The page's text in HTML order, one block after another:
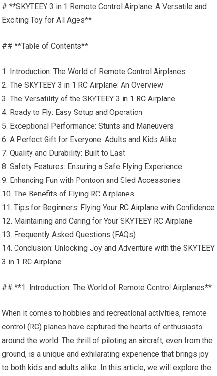
# **SKYTEEY 3 in 1 Remote Control Airplane: A Versatile and
Exciting Toy for All Ages**
## **Table of Contents**
1. Introduction: The World of Remote Control Airplanes
2. The SKYTEEY 3 in 1 RC Airplane: An Overview
3. The Versatility of the SKYTEEY 3 in 1 RC Airplane
4. Ready to Fly: Easy Setup and Operation
5. Exceptional Performance: Stunts and Maneuvers
6. A Perfect Gift for Everyone: Adults and Kids Alike
7. Quality and Durability: Built to Last
8. Safety Features: Ensuring a Safe Flying Experience
9. Enhancing Fun with Pontoon and Sled Accessories
10. The Benefits of Flying RC Airplanes
11. Tips for Beginners: Flying Your RC Airplane with Confidence
12. Maintaining and Caring for Your SKYTEEY RC Airplane
13. Frequently Asked Questions (FAQs)
14. Conclusion: Unlocking Joy and Adventure with the SKYTEEY
3 in 1 RC Airplane
## **1. Introduction: The World of Remote Control Airplanes**
When it comes to hobbies and recreational activities, remote
control (RC) planes have captured the hearts of enthusiasts
around the world. The thrill of piloting an aircraft, even from the
ground, is a unique and exhilarating experience that brings joy
to both kids and adults alike. In this article, we will explore the